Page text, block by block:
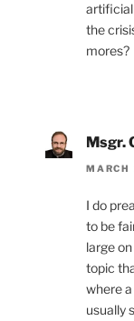
the
mores?
Msgr.
I do
to be
large
topic
where
usually